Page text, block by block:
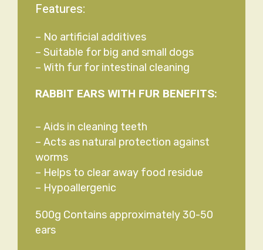
Features:
– No artificial additives
– Suitable for big and small dogs
– With fur for intestinal cleaning
RABBIT EARS WITH FUR BENEFITS:
– Aids in cleaning teeth
– Acts as natural protection against
worms
– Helps to clear away food residue
– Hypoallergenic
500g Contains approximately 30-50
ears